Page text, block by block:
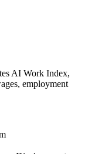
AI Work Index,
employment